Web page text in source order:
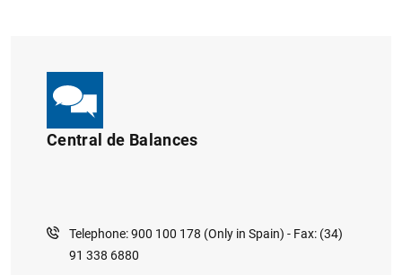
Central de Balances
Telephone: 900 100 178 (Only in Spain) - Fax: (34)
91 338 6880